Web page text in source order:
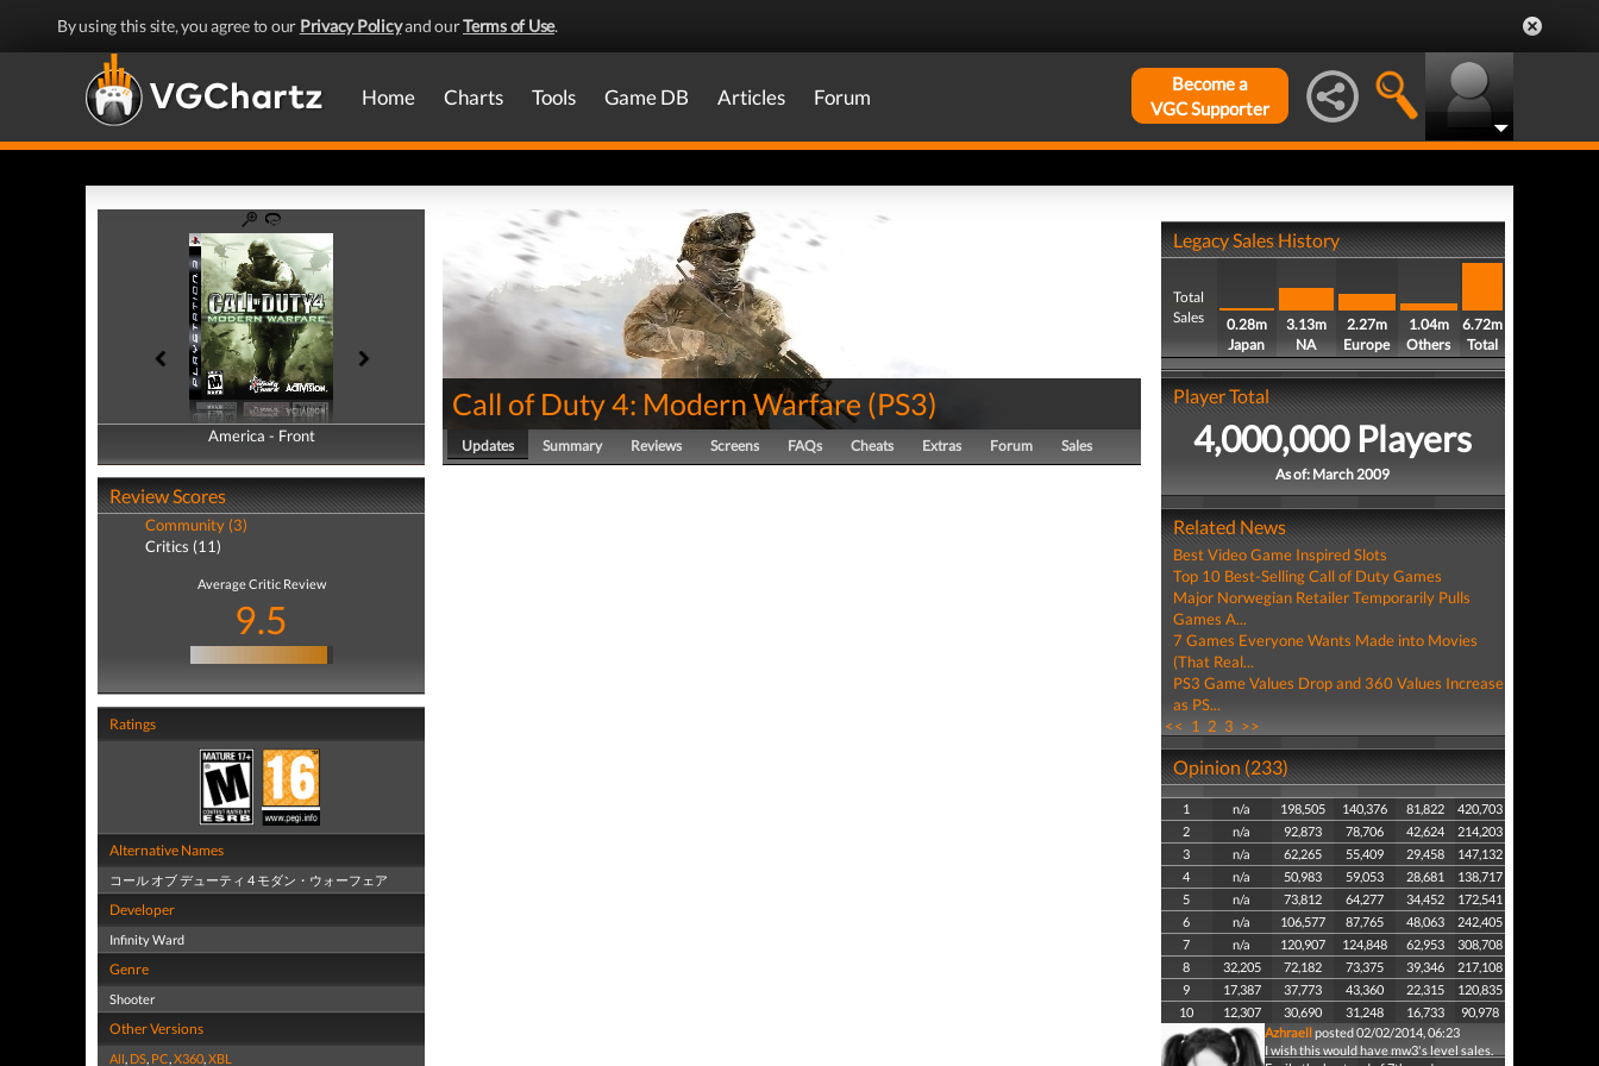
By using this site, you agree to our Privacy Policyand ourTerms of Use.
Home Charts Tools Game DB Articles Forum
Become a
VGC Supporter
America - Front
America - Back
Review Scores
Community (3)
Critics (11)
Average Critic Review
9.5
Ratings
Alternative Names
コール オブ デューティ 4 モダン・ウォーフェア
Developer
Infinity Ward
Genre
Shooter
Other Versions
All, DS, PC,X360,XBL
Call of Duty 4: Modern Warfare (PS3)
Updates Summary Reviews Screens FAQs Cheats Extras Forum Sales
Legacy Sales History
Total
Sales
0.28m
Japan
3.13m
NA
2.27m
Europe
1.04m
Others
6.72m
Total
Player Total
4,000,000 Players
As of: March 2009
Related News
Best Video Game Inspired Slots
Top 10 Best-Selling Call of Duty Games
Major Norwegian Retailer Temporarily Pulls
Games A...
7 Games Everyone Wants Made into Movies
(That Real...
PS3 Game Values Drop and 360 Values Increase
as PS...
<< 1 2 3 >>
Opinion (233)
1 n/a 198,505 140,376 81,822
420,703
2
n/a 92,873 78,706 42,624
214,203
3
n/a 62,265 55,409 29,458
147,132
4
n/a 50,983 59,053 28,681
138,717
5
n/a 73,812 64,277 34,452
172,541
6
n/a 106,577 87,765 48,063
242,405
7
n/a 120,907 124,848 62,953
308,708
8
32,205 72,182 73,375 39,346
217,108
9
17,387 37,773 43,360 22,315
120,835
10
12,307 30,690 31,248 16,733
90,978
Azhraellposted 02/02/2014, 06:23
I wish this would have mw3's level sales.